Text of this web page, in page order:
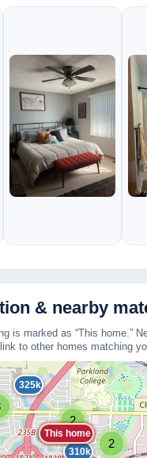
& nearby
is marked as “This home.”
to other homes matching
This home
325k
310k
2
2